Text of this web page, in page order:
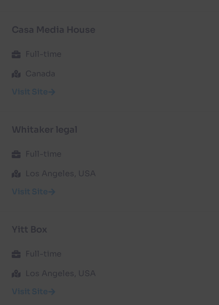
Casa Media House
Full-time
Canada
Visit Site
Whitaker legal
Full-time
Los Angeles, USA
Visit Site
Yitt Box
Full-time
Los Angeles, USA
Visit Site